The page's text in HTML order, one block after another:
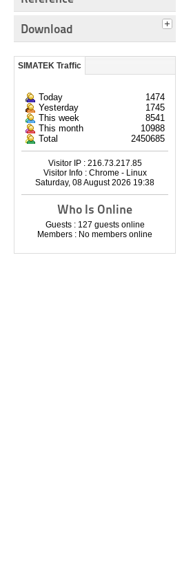
Download
SIMATEK Traffic
Today
1474
Yesterday
1745
This week
8541
This month
10988
Total
2450685
Visitor IP : 216.73.217.85
Visitor Info : Chrome - Linux
Saturday, 08 August 2026 19:38
Who Is Online
Guests : 127 guests online
Members : No members online